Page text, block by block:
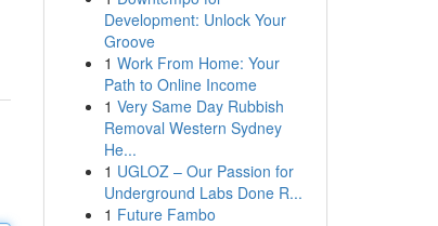
Development: Unlock Your
Groove
1 Work From Home: Your
Path to Online Income
1 Very Same Day Rubbish
Removal Western Sydney
He...
1 UGLOZ – Our Passion for
Underground Labs Done R...
1 Future Fambo